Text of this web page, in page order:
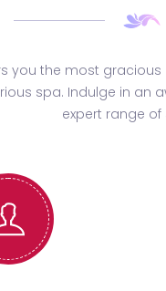
you the most
spa. Indulge in an
expert range of